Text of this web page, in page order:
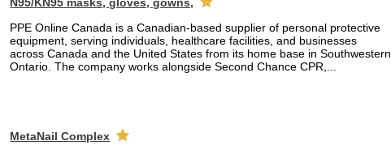
PPE Online Canada is a Canadian-based supplier of personal protective
equipment, serving individuals, healthcare facilities, and businesses
across Canada and the United States from its home base in Southwestern
Ontario. The company works alongside Second Chance CPR,...
MetaNail Complex